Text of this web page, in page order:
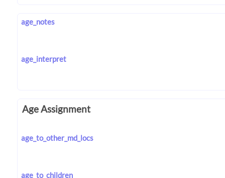
age_notes
age_interpret
Age Assignment
age_to_other_md_locs
age_to_children